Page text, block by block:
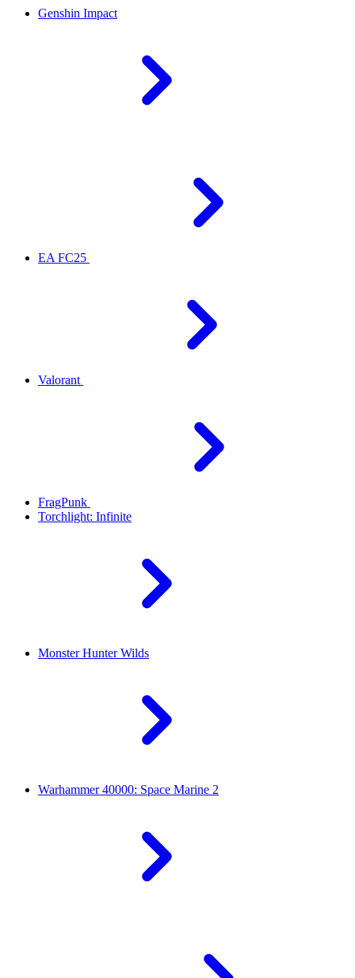
Genshin Impact
EA FC25
Valorant
FragPunk
Torchlight: Infinite
Monster Hunter Wilds
Warhammer 40000: Space Marine 2